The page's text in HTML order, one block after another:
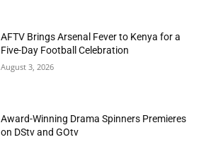
AFTV Brings Arsenal Fever to Kenya for a
Five-Day Football Celebration
August 3, 2026
Award-Winning Drama Spinners Premieres
on DStv and GOtv